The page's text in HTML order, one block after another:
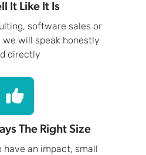
It Like It Is
software sales or
will speak honestly
directly
The Right Size
have an impact, small